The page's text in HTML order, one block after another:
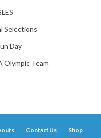
Selections
Day
Olympic Team
Contact Us
Shop